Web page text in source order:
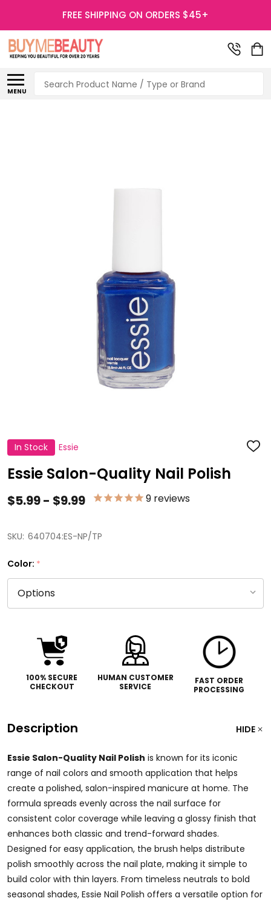
FREE SHIPPING ON ORDERS $45+
MENU
Search
In Stock Essie ADD
Essie Salon-Quality Nail Polish
$5.99 - $9.99 9 reviews
SKU: 640704:ES-NP/TP
Color: *
100% SECURE
CHECKOUT
HUMAN CUSTOMER
SERVICE
FAST ORDER
PROCESSING
Description HIDE
Essie Salon-Quality Nail Polish is known for its iconic
range of nail colors and smooth application that helps
create a polished, salon-inspired manicure at home. The
formula spreads evenly across the nail surface for
consistent color coverage while leaving a glossy finish that
enhances both classic and trend-forward shades.
Designed for easy application, the brush helps distribute
polish smoothly across the nail plate, making it simple to
build color with thin layers. From timeless neutrals to bold
seasonal shades, Essie Nail Polish offers a versatile option for